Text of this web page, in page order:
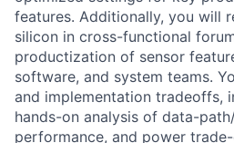
features. Additionally, you will
silicon in cross-functional
productization of sensor
software, and system teams.
and implementation tradeoffs,
hands-on analysis of data-
performance, and power